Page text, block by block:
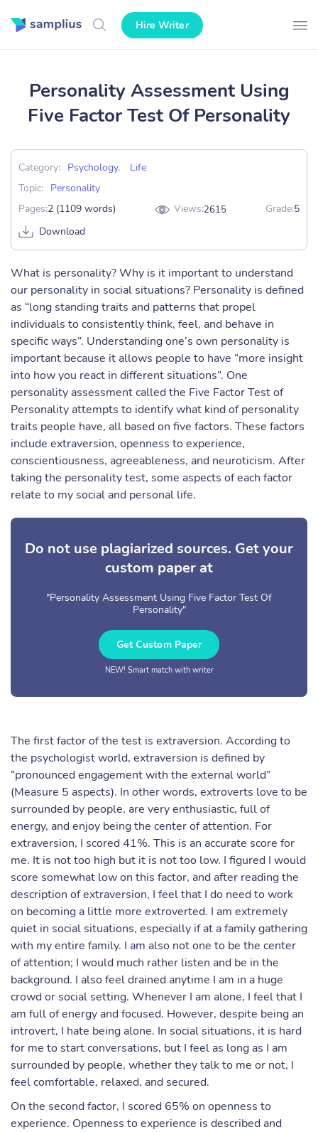
Hire Writer
Personality Assessment Using
Five Factor Test Of Personality
Category: Psychology,
Life
Topic:
Personality
Pages:2 (1109 words) Views:2615 Grade:5
Download
What is personality? Why is it important to understand
our personality in social situations? Personality is defined
as “long standing traits and patterns that propel
individuals to consistently think, feel, and behave in
specific ways”. Understanding one’s own personality is
important because it allows people to have “more insight
into how you react in different situations”. One
personality assessment called the Five Factor Test of
Personality attempts to identify what kind of personality
traits people have, all based on five factors. These factors
include extraversion, openness to experience,
conscientiousness, agreeableness, and neuroticism. After
taking the personality test, some aspects of each factor
relate to my social and personal life.
Do not use plagiarized sources. Get your
custom paper at
"Personality Assessment Using Five Factor Test Of
Personality"
Get Custom Paper
NEW! Smart match with writer
The first factor of the test is extraversion. According to
the psychologist world, extraversion is defined by
“pronounced engagement with the external world”
(Measure 5 aspects). In other words, extroverts love to be
surrounded by people, are very enthusiastic, full of
energy, and enjoy being the center of attention. For
extraversion, I scored 41%. This is an accurate score for
me. It is not too high but it is not too low. I figured I would
score somewhat low on this factor, and after reading the
description of extraversion, I feel that I do need to work
on becoming a little more extroverted. I am extremely
quiet in social situations, especially if at a family gathering
with my entire family. I am also not one to be the center
of attention; I would much rather listen and be in the
background. I also feel drained anytime I am in a huge
crowd or social setting. Whenever I am alone, I feel that I
am full of energy and focused. However, despite being an
introvert, I hate being alone. In social situations, it is hard
for me to start conversations, but I feel as long as I am
surrounded by people, whether they talk to me or not, I
feel comfortable, relaxed, and secured.
On the second factor, I scored 65% on openness to
experience. Openness to experience is described and